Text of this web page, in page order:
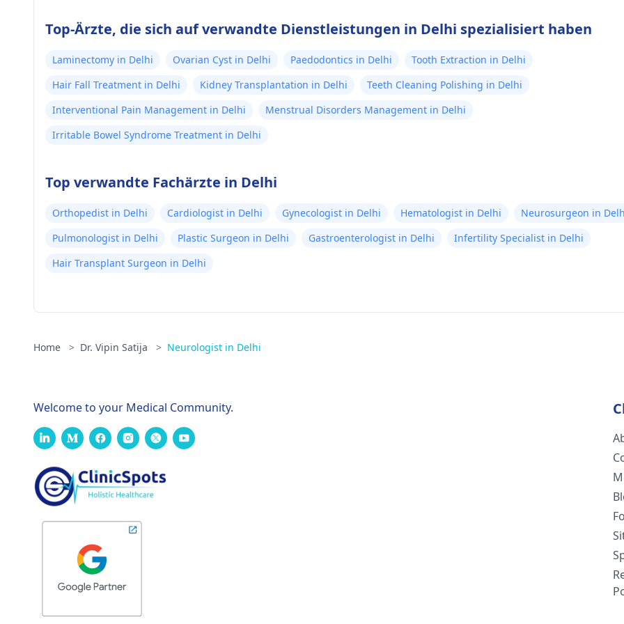
Top-Ärzte, die sich auf verwandte Dienstleistungen in Delhi spezialisiert haben
Laminectomy in Delhi Ovarian Cyst in Delhi Paedodontics in Delhi
Tooth Extraction in Delhi
Hair Fall Treatment in Delhi
Kidney Transplantation in Delhi
Teeth Cleaning Polishing in Delhi
Interventional Pain Management in Delhi
Menstrual Disorders Management in Delhi
Irritable Bowel Syndrome Treatment in Delhi
Top verwandte Fachärzte in Delhi
Orthopedist in Delhi Cardiologist in Delhi Gynecologist in Delhi Hematologist in Delhi
Neurosurgeon in
Pulmonologist in Delhi
Plastic Surgeon in Delhi Gastroenterologist in Delhi
Infertility Specialist in Delhi
Hair Transplant Surgeon in Delhi
Home > Dr. Vipin Satija > Neurologist in Delhi
Welcome to your Medical Community.